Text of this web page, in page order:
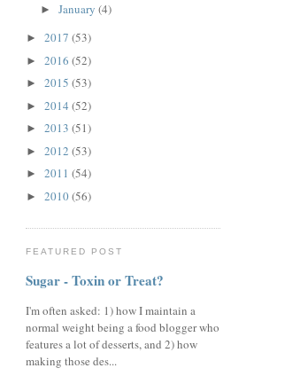
► January (4)
► 2017 (53)
► 2016 (52)
► 2015 (53)
► 2014 (52)
► 2013 (51)
► 2012 (53)
► 2011 (54)
► 2010(56)
FEATURED POST
Sugar - Toxin or Treat?
I'm often asked: 1) how I maintain a
normal weight being a food blogger who
features a lot of desserts, and 2) how
making those des...